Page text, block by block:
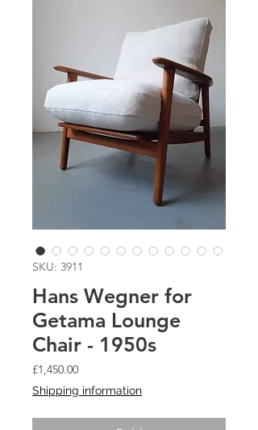
SKU: 3911
Hans Wegner for
Getama Lounge
Chair - 1950s
£1,450.00Price
Shipping information